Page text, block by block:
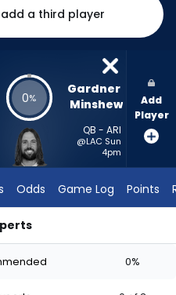
a third player
0%
Gardner
Minshew
QB - ARI
@LAC Sun
4pm
Add
Player
Odds Game Log Points
0%